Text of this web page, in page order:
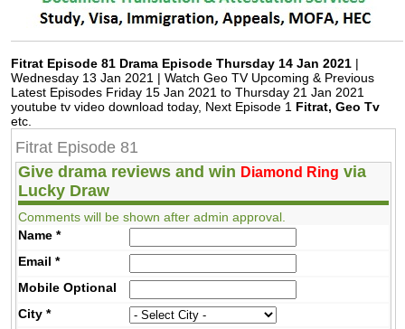
Fitrat Episode 81 Drama Episode Thursday 14 Jan 2021 |
Wednesday 13 Jan 2021 | Watch Geo TV Upcoming & Previous
Latest Episodes Friday 15 Jan 2021 to Thursday 21 Jan 2021
youtube tv video download today, Next Episode 1 Fitrat, Geo Tv
etc.
Fitrat Episode 81
Give drama reviews and win Diamond Ring via
Lucky Draw
Comments will be shown after admin approval.
Name *
Email *
MobileOptional
City *